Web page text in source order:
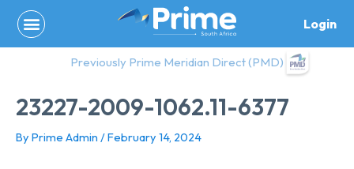
content
Login
Previously Prime Meridian Direct (PMD)
23227-2009-1062.11-6377
By Prime Admin /February 14, 2024